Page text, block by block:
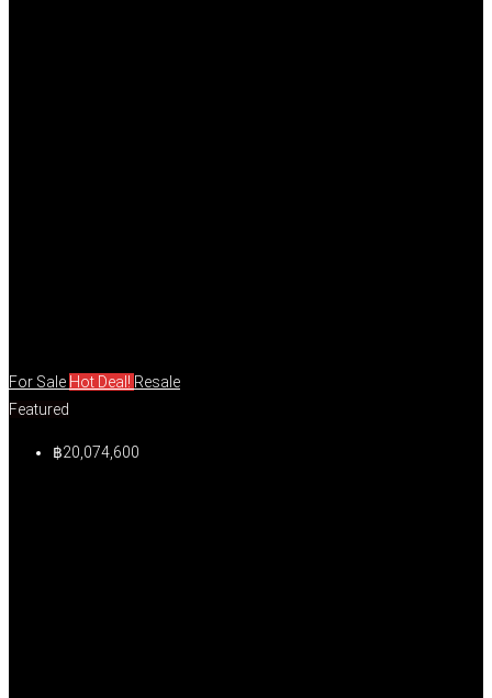
For Sale Hot Deal! Resale
Featured
฿20,074,600